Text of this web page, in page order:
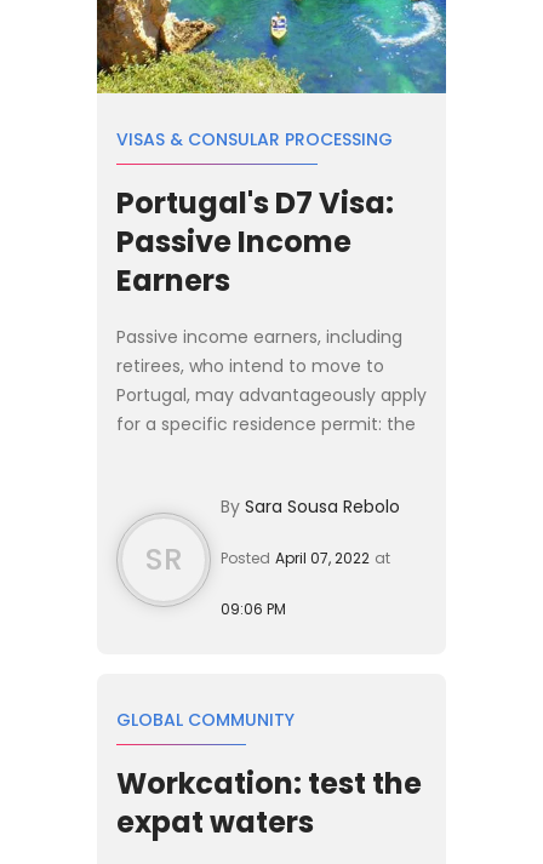
VISAS & CONSULAR PROCESSING
Portugal's D7 Visa:
Passive Income
Earners
Passive income earners, including
retirees, who intend to move to
Portugal, may advantageously apply
for a specific residence permit: the
convenient f...
SR
By Sara Sousa Rebolo
Posted April 07, 2022 at
09:06 PM
GLOBAL COMMUNITY
Workcation: test the
expat waters